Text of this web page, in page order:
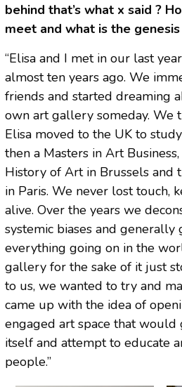
behind that’s what x said ?
meet and what is the
“Elisa and I met in our last
almost ten years ago. We
friends and started dreaming
own art gallery someday. We
Elisa moved to the UK to
then a Masters in Art
History of Art in Brussels and
in Paris. We never lost touch,
alive. Over the years we
systemic biases and
everything going on in the
gallery for the sake of it just
to us, we wanted to try and
came up with the idea of
engaged art space that would
itself and attempt to educate
people.”